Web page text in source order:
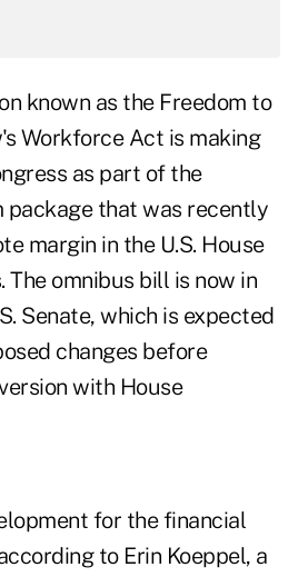
known as the Freedom to
Workforce Act is making
as part of the
package that was recently
margin in the U.S. House
. The omnibus bill is now in
Senate, which is expected
changes before
with House
for the financial
to Erin Koeppel, a